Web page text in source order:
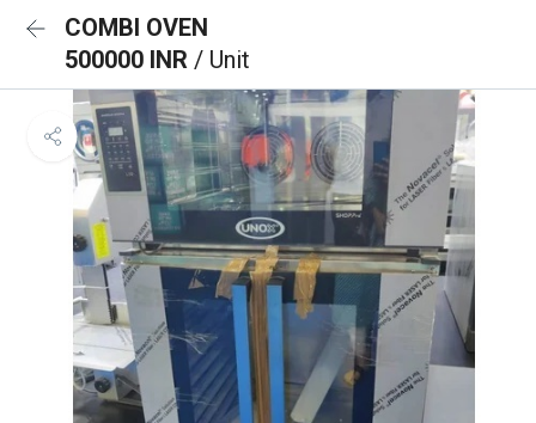
COMBI OVEN
500000 INR / Unit